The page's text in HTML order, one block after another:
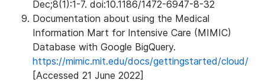
Dec;8(1):1-7. doi:10.1186/1472-6947-8-32
Documentation about using the Medical
Information Mart for Intensive Care (MIMIC)
Database with Google BigQuery.
https://mimic.mit.edu/docs/gettingstarted/cloud/
[Accessed 21 June 2022]